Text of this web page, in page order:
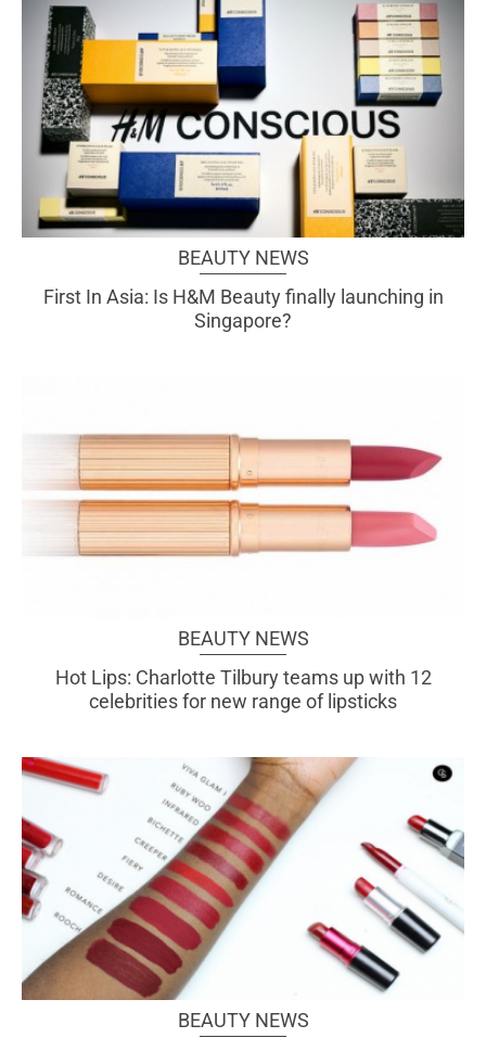
BEAUTY NEWS
First In Asia: Is H&M Beauty finally launching in
Singapore?
BEAUTY NEWS
Hot Lips: Charlotte Tilbury teams up with 12
celebrities for new range of lipsticks
BEAUTY NEWS